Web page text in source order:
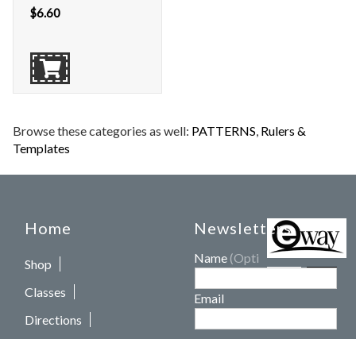
$6.60
Browse these categories as well: PATTERNS, Rulers &
Templates
Home
Shop
Classes
Directions
Newsletters
Name (Optional)
Email